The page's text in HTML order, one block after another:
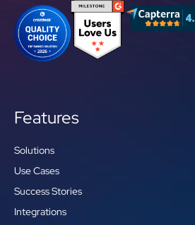
Features
Solutions
Use Cases
Success Stories
Integrations